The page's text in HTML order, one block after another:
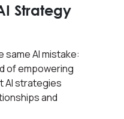
Strategy
same AI mistake:
of empowering
AI strategies
and